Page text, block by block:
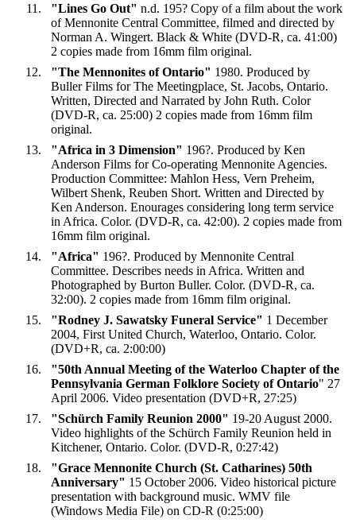
"Lines Go Out" n.d. 195? Copy of a film about the work
of Mennonite Central Committee, filmed and directed by
Norman A. Wingert. Black & White (DVD-R, ca. 41:00)
2 copies made from 16mm film original.
"The Mennonites of Ontario" 1980. Produced by
Buller Films for The Meetingplace, St. Jacobs, Ontario.
Written, Directed and Narrated by John Ruth. Color
(DVD-R, ca. 25:00) 2 copies made from 16mm film
original.
"Africa in 3 Dimension" 196?. Produced by Ken
Anderson Films for Co-operating Mennonite Agencies.
Production Committee: Mahlon Hess, Vern Preheim,
Wilbert Shenk, Reuben Short. Written and Directed by
Ken Anderson. Enourages considering long term service
in Africa. Color. (DVD-R, ca. 42:00). 2 copies made from
16mm film original.
"Africa" 196?. Produced by Mennonite Central
Committee. Describes needs in Africa. Written and
Photographed by Burton Buller. Color. (DVD-R, ca.
32:00). 2 copies made from 16mm film original.
"Rodney J. Sawatsky Funeral Service" 1 December
2004, First United Church, Waterloo, Ontario. Color.
(DVD+R, ca. 2:00:00)
"50th Annual Meeting of the Waterloo Chapter of the
Pennsylvania German Folklore Society of Ontario" 27
April 2006. Video presentation (DVD+R, 27:25)
"Schürch Family Reunion 2000" 19-20 August 2000.
Video highlights of the Schürch Family Reunion held in
Kitchener, Ontario. Color. (DVD-R, 0:27:42)
"Grace Mennonite Church (St. Catharines) 50th
Anniversary" 15 October 2006. Video historical picture
presentation with background music. WMV file
(Windows Media File) on CD-R (0:25:00)